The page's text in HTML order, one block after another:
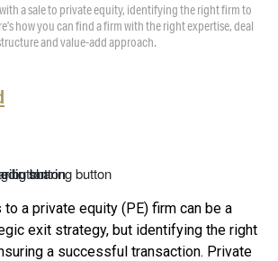
a sale to private equity, identifying the right firm to
how you can find a firm with the right expertise, deal
and value-add approach.
a private equity (PE) firm can be a
exit strategy, but identifying the right
a successful transaction. Private